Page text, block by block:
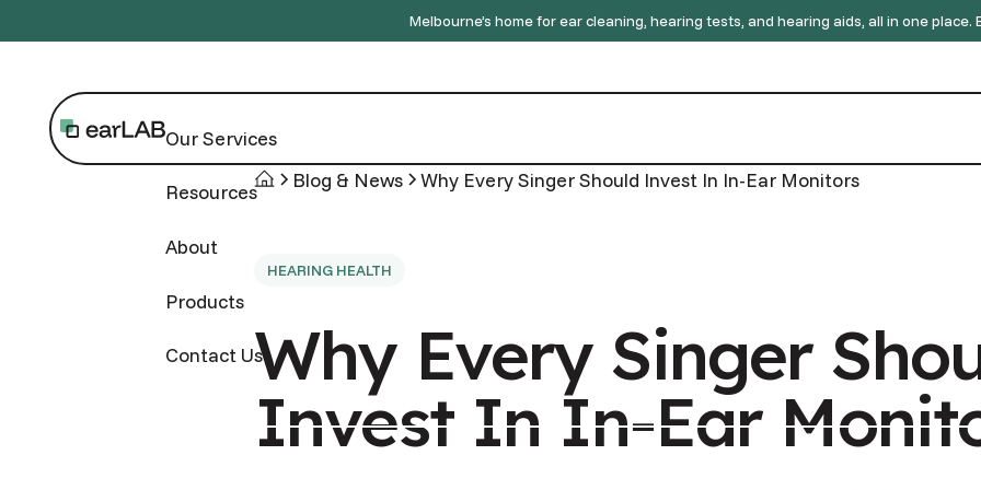
Melbourne’s home for ear cleaning, hearing tests, and hearing aids, all in one place.
Our Services
Resources
About
Products
Contact Us
GP Referral
GP Referral
Blog & News Why Every Singer Should Invest In In-Ear Monitors
HEARING HEALTH
Why Every Singer
Invest In In-Ear